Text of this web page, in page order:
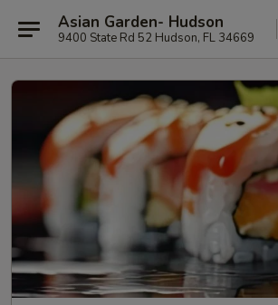
Asian Garden- Hudson
9400 State Rd 52 Hudson, FL 34669